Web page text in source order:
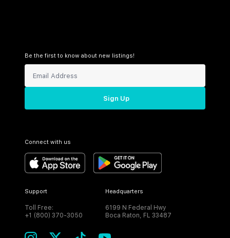
Be the first to know about new listings!
Sign Up
Connect with us
Support
Toll Free:
+1 (800) 370-3050
Headquarters
6199 N Federal Hwy
Boca Raton, FL 33487